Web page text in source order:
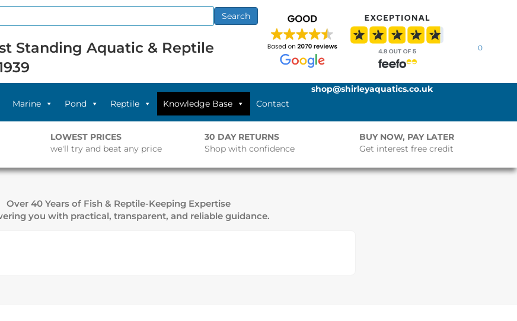
Search
Standing Aquatic & Reptile
0
Marine Pond Reptile Knowledge Base Contact
shop@shirleyaquatics.co.uk
LOWEST PRICES
we'll try and beat any price
30 DAY RETURNS
Shop with confidence
BUY NOW, PAY LATER
Get interest free credit